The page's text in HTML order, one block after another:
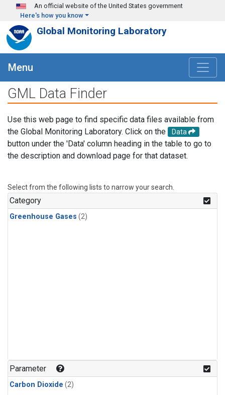
Skip to main content
An official website of the United States government
Here's how you know
Global Monitoring Laboratory
Menu
GML Data Finder
Use this web page to find specific data files available from
the Global Monitoring Laboratory. Click on the
Data
button under the 'Data' column heading in the table to go to
the description and download page for that dataset.
Select from the following lists to narrow your search.
Category
Greenhouse Gases (2)
Parameter
Carbon Dioxide (2)